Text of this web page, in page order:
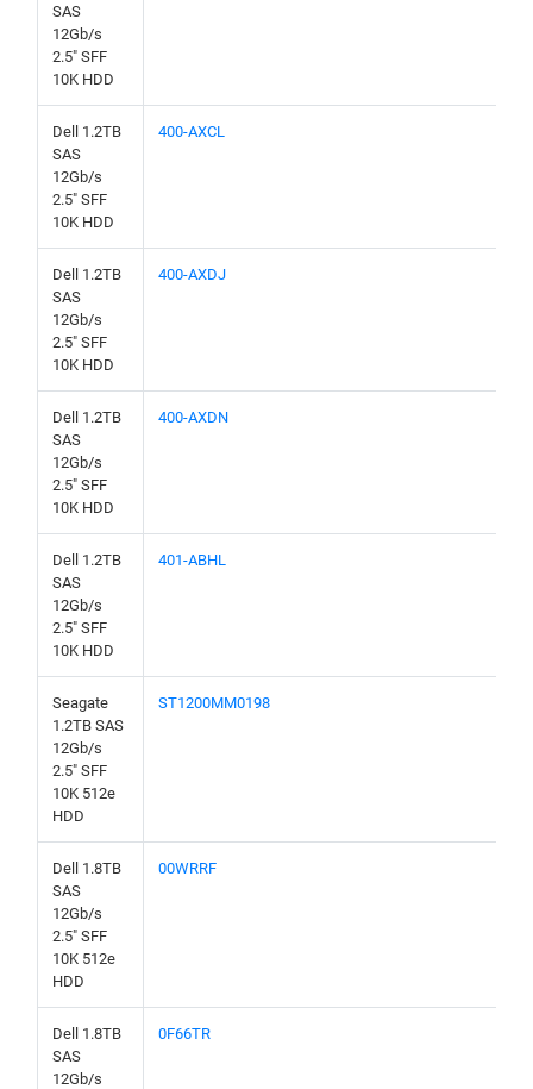
SAS
12Gb/s
2.5" SFF
10K HDD
Dell 1.2TB
SAS
12Gb/s
2.5" SFF
10K HDD
400-AXCL
Dell 1.2TB
SAS
12Gb/s
2.5" SFF
10K HDD
400-AXDJ
Dell 1.2TB
SAS
12Gb/s
2.5" SFF
10K HDD
400-AXDN
Dell 1.2TB
SAS
12Gb/s
2.5" SFF
10K HDD
401-ABHL
Seagate
1.2TB SAS
12Gb/s
2.5" SFF
10K 512e
HDD
ST1200MM0198
Dell 1.8TB
SAS
12Gb/s
2.5" SFF
10K 512e
HDD
00WRRF
Dell 1.8TB
SAS
12Gb/s
0F66TR